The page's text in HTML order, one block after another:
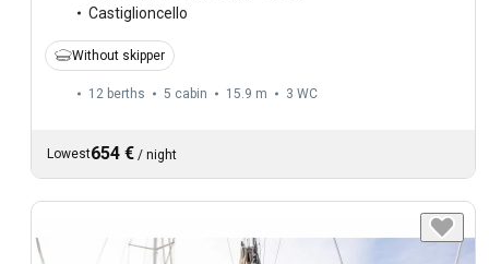
Castiglioncello
Without skipper
12 berths 5 cabin 15.9 m 3 WC
Lowest654 € / night